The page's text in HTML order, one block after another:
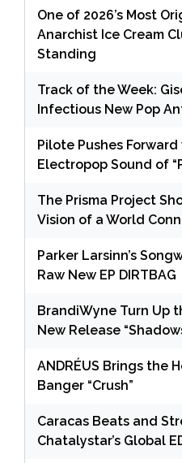
One of 2026’s Most
Anarchist Ice Cream
Standing
Track of the Week:
Infectious New Pop
Pilote Pushes
Electropop Sound of
The Prisma Project
Vision of a World
Parker Larsinn’s
Raw New EP DIRTBAG
BrandiWyne Turn Up
New Release
ANDRÉUS Brings the
Banger “Crush”
Caracas Beats and
Chatalystar’s Global